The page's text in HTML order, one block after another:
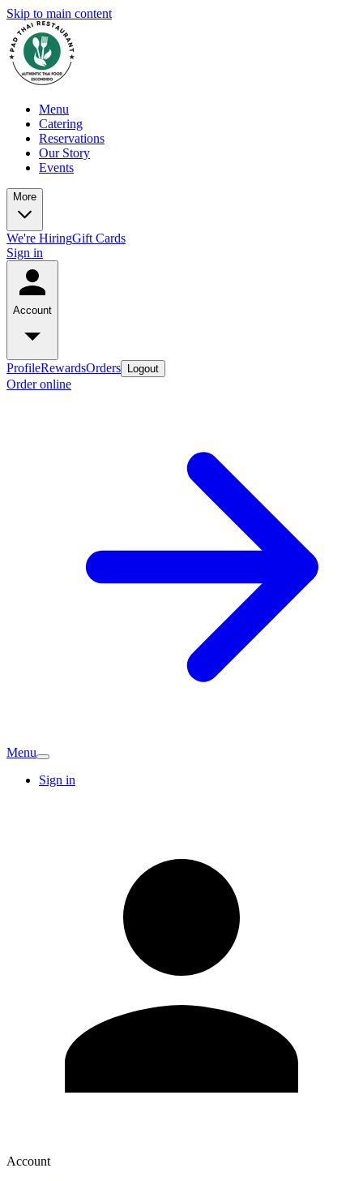
Skip to main content
Menu
Catering
Reservations
Our Story
Events
More
We're HiringGift Cards
Sign in
Account
ProfileRewardsOrders Logout
Order online
Menu
Sign in
Account